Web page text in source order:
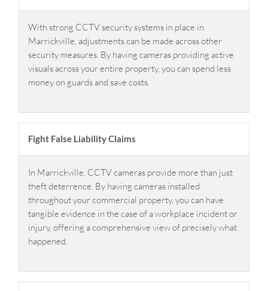
With strong CCTV security systems in place in
Marrickville, adjustments can be made across other
security measures. By having cameras providing active
visuals across your entire property, you can spend less
money on guards and save costs.
Fight False Liability Claims
In Marrickville, CCTV cameras provide more than just
theft deterrence. By having cameras installed
throughout your commercial property, you can have
tangible evidence in the case of a workplace incident or
injury, offering a comprehensive view of precisely what
happened.